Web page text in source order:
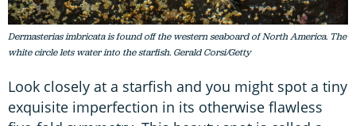
Dermasterias imbricata is found off the western seaboard of North America. The
white circle lets water into the starfish. Gerald Corsi/Getty
Look closely at a starfish and you might spot a tiny
exquisite imperfection in its otherwise flawless